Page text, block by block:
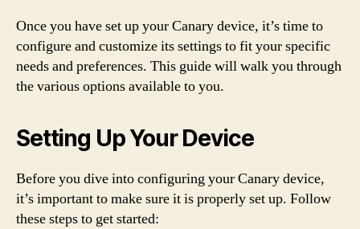
Once you have set up your Canary device, it’s time to
configure and customize its settings to fit your specific
needs and preferences. This guide will walk you through
the various options available to you.
Setting Up Your Device
Before you dive into configuring your Canary device,
it’s important to make sure it is properly set up. Follow
these steps to get started: